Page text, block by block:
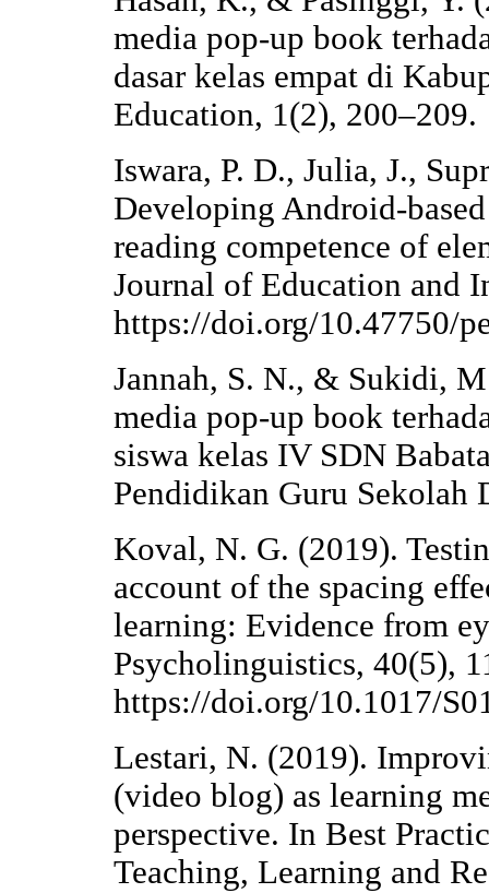
media pop-up book
dasar kelas empat di
Education, 1(2), 200–209.
Iswara, P. D., Julia, J.,
Developing Android-
reading competence of
Journal of Education and
https://doi.org/10.47750/
Jannah, S. N., & Sukidi,
media pop-up book
siswa kelas IV SDN
Pendidikan Guru Sekolah
Koval, N. G. (2019).
account of the spacing
learning: Evidence from
Psycholinguistics, 40(5),
https://doi.org/10.1017/
Lestari, N. (2019).
(video blog) as learning
perspective. In Best
Teaching, Learning and